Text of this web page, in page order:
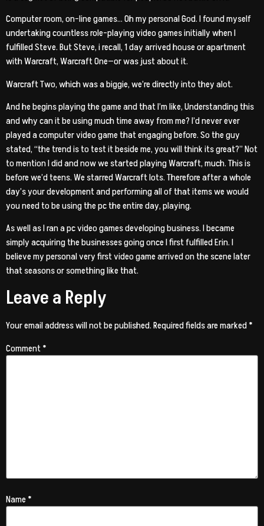
Computer room, on-line games… Oh my personal God. I found myself
undertaking countless role-playing video games initially when I
fulfilled Steve. But Steve, i recall, 1 day arrived house or apartment
with Warcraft, Warcraft One—or was just about it.
Warcraft Two, which was a biggie, we’re directly into they alot.
And he begins playing the game and that I’m like, Understanding this
and why can it be using much time away from me? I’d never ever
played a computer video game that engaging before. So the guy
stated, “the trend is to test it beside me, you will think its great?” Not
to mention I did and now we started playing Warcraft, much. This is
before we’d teens. We starred Warcraft lots. Therefore after a whole
day’s your development and performing all of that items we would
you need to be using the pc the entire day, playing.
As well as I ran a pc video games developing business. I became
simply acquiring the businesses going once I first fulfilled Erin. I
believe my personal very first video game arrived on the scene later
that seasons or something like that.
Leave a Reply
Your email address will not be published.Required fields are marked*
Comment*
Name*